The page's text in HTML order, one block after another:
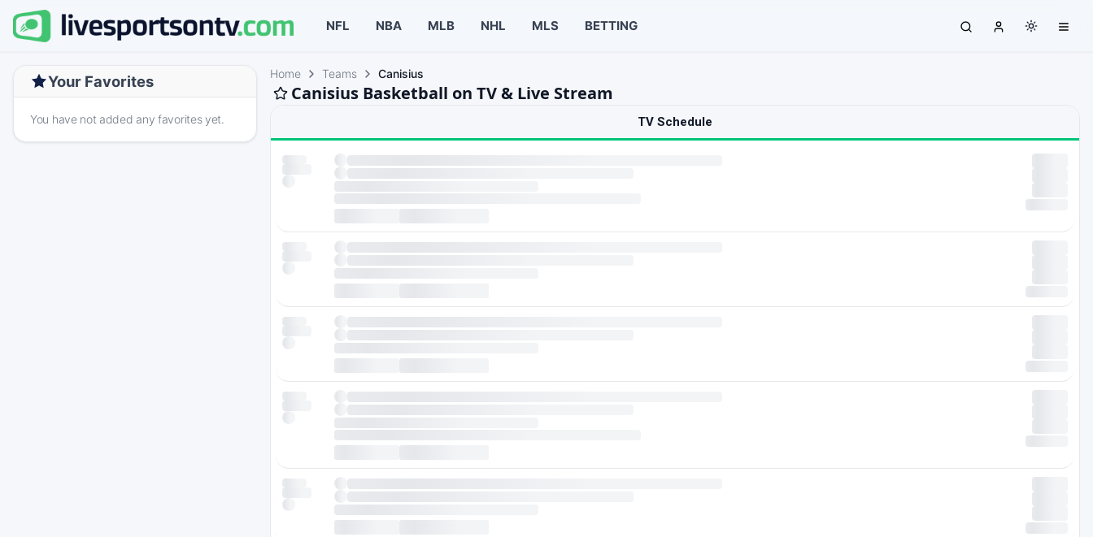
NFL NBA MLB NHL MLS BETTING
Your Favorites
You have not added any favorites yet.
Home Teams Canisius
Canisius Basketball on TV & Live Stream
TV Schedule